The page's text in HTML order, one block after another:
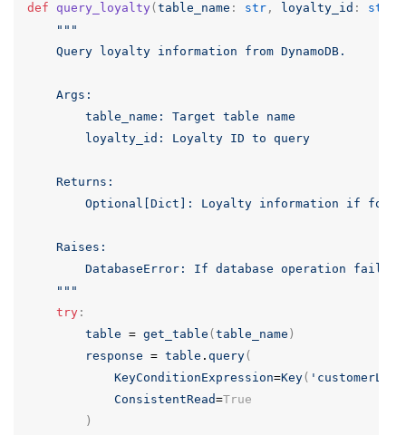
def query_loyalty ( table_name : str , loyalty_id : str
"""
    Query loyalty information from DynamoDB.
    Args:
        table_name: Target table name
        loyalty_id: Loyalty ID to query
    Returns:
        Optional[Dict]: Loyalty information if found
    Raises:
        DatabaseError: If database operation fails
    """
try :
table = get_table ( table_name )
response = table . query(
KeyConditionExpression=Key(
ConsistentRead=True
)